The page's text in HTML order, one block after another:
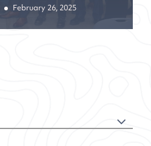
February 26, 2025